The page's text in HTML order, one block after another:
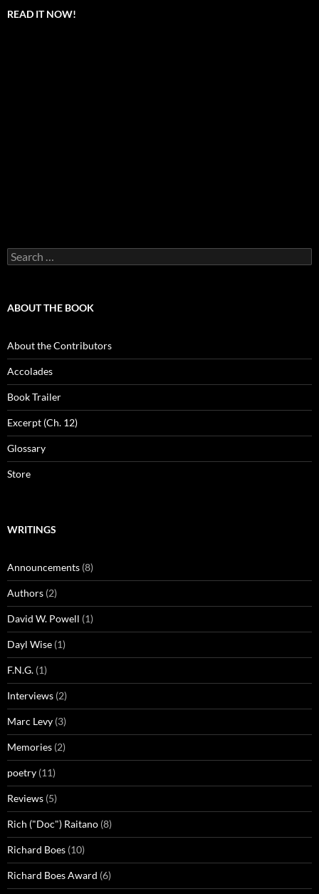
READ IT NOW!
Search
for:
ABOUT THE BOOK
About the Contributors
Accolades
Book Trailer
Excerpt (Ch. 12)
Glossary
Store
WRITINGS
Announcements (8)
Authors (2)
David W. Powell (1)
Dayl Wise (1)
F.N.G. (1)
Interviews (2)
Marc Levy (3)
Memories (2)
poetry (11)
Reviews (5)
Rich ("Doc") Raitano (8)
Richard Boes (10)
Richard Boes Award (6)